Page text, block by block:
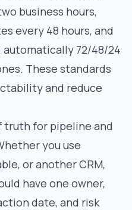
business hours,
every 48 hours, and
72/48/24
These standards
and reduce
truth for pipeline and
you use
or another CRM,
have one owner,
date, and risk